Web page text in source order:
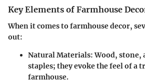
Key Elements of Farmhouse
When it comes to farmhouse decor,
out:
Natural Materials: Wood, stone,
staples; they evoke the feel of a
farmhouse.